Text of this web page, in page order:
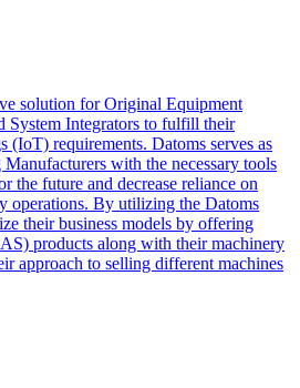
solution for Original Equipment
System Integrators to fulfill their
(IoT) requirements. Datoms serves as
with the necessary tools
the future and decrease reliance on
operations. By utilizing the Datoms
their business models by offering
products along with their machinery
approach to selling different machines